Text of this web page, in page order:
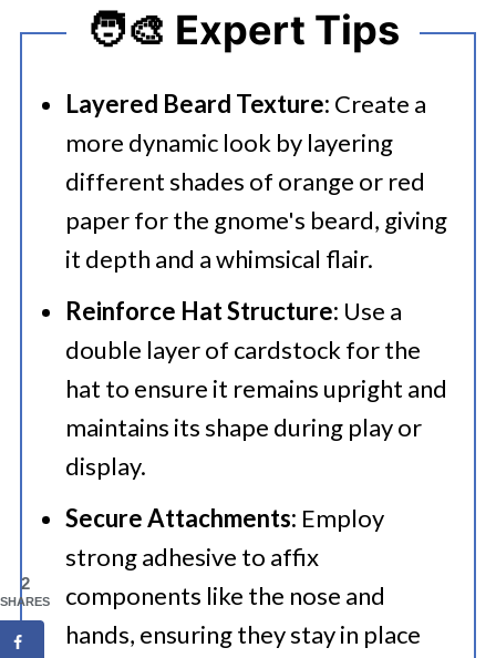
🧑‍🎨 Expert Tips
Layered Beard Texture: Create a
more dynamic look by layering
different shades of orange or red
paper for the gnome's beard, giving
it depth and a whimsical flair.​
Reinforce Hat Structure: Use a
double layer of cardstock for the
hat to ensure it remains upright and
maintains its shape during play or
display.​
Secure Attachments: Employ
strong adhesive to affix
components like the nose and
hands, ensuring they stay in place
2
SHARES